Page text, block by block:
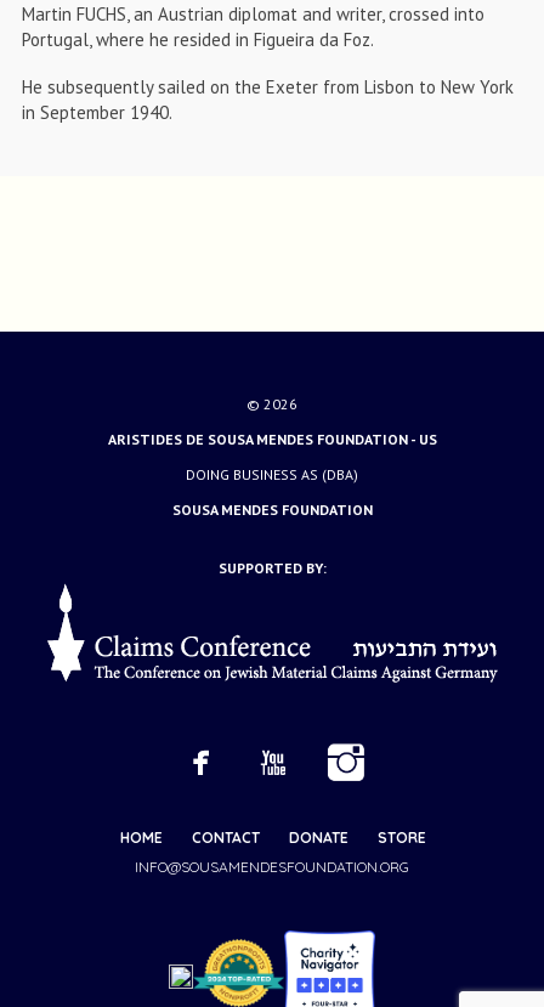
Martin FUCHS, an Austrian diplomat and writer, crossed into
Portugal, where he resided in Figueira da Foz.
He subsequently sailed on the Exeter from Lisbon to New York
in September 1940.
© 2026
ARISTIDES DE SOUSA MENDES FOUNDATION - US
DOING BUSINESS AS (DBA)
SOUSA MENDES FOUNDATION
SUPPORTED BY:
HOME CONTACT DONATE
STORE
INFO@SOUSAMENDESFOUNDATION.ORG